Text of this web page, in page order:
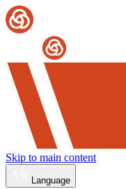
Skip to main content
Language